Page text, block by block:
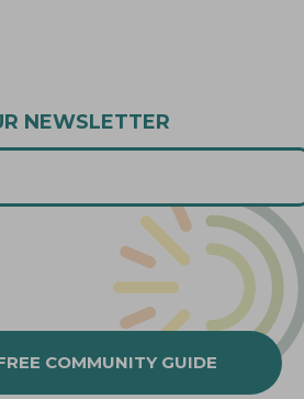
NEWSLETTER
COMMUNITY GUIDE